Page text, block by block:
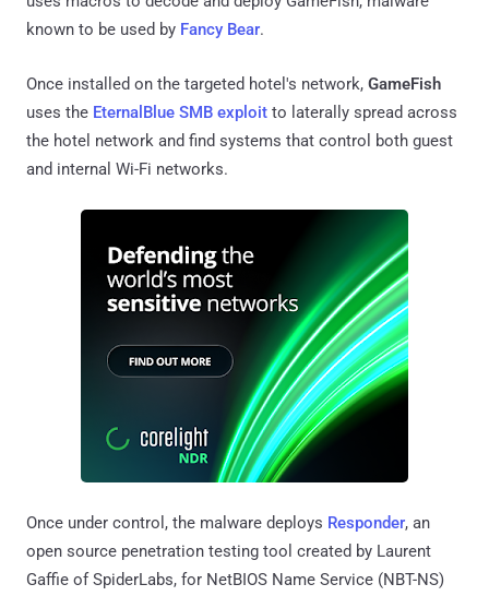
known to be used by Fancy Bear.
Once installed on the targeted hotel's network, GameFish
uses the EternalBlue SMB exploit to laterally spread across
the hotel network and find systems that control both guest
and internal Wi-Fi networks.
Once under control, the malware deploys Responder, an
open source penetration testing tool created by Laurent
Gaffie of SpiderLabs, for NetBIOS Name Service (NBT-NS)